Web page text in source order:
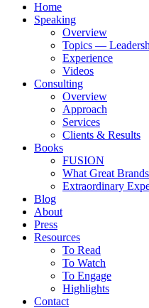
Home
Speaking
Overview
Topics —
Experience
Videos
Consulting
Overview
Approach
Services
Clients & Results
Books
FUSION
What Great
Extraordinary
Blog
About
Press
Resources
To Read
To Watch
To Engage
Highlights
Contact